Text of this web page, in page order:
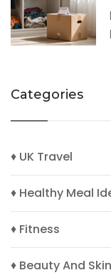
Categories
♦ UK Travel
♦ Healthy Meal
♦ Fitness
♦ Beauty And